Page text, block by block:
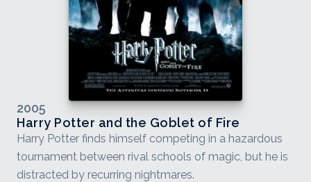
2005
Harry Potter and the Goblet of Fire
Harry Potter finds himself competing in a hazardous
tournament between rival schools of magic, but he is
distracted by recurring nightmares.